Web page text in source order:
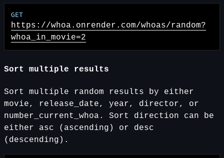
https://whoa.onrender.com/whoas/random?
whoa_in_movie=2
Sort multiple results
Sort multiple random results by either
movie, release_date, year, director, or
number_current_whoa. Sort direction can be
either asc (ascending) or desc
(descending).